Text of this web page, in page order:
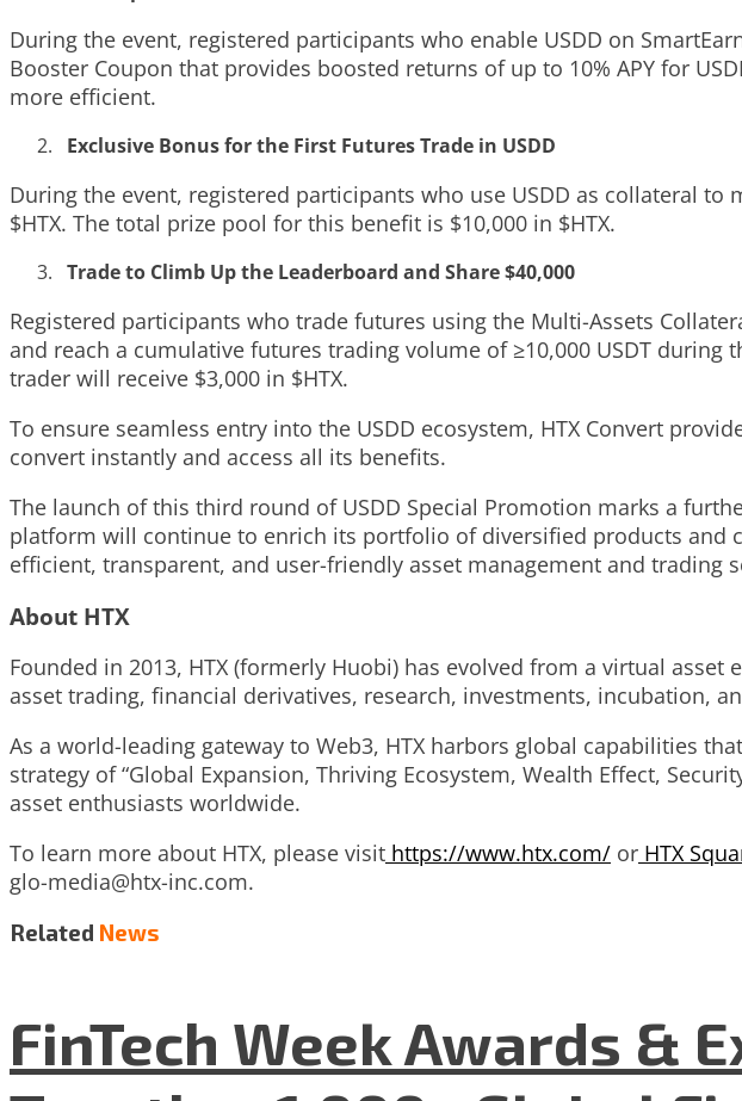
During the event, registered participants who enable USDD on
Booster Coupon that provides boosted returns of up to 10% APY for
more efficient.
Exclusive Bonus for the First Futures Trade in USDD
During the event, registered participants who use USDD as collateral
$HTX. The total prize pool for this benefit is $10,000 in $HTX.
Trade to Climb Up the Leaderboard and Share $40,000
Registered participants who trade futures using the Multi-Assets
and reach a cumulative futures trading volume of ≥10,000 USDT
trader will receive $3,000 in $HTX.
To ensure seamless entry into the USDD ecosystem, HTX Convert
convert instantly and access all its benefits.
The launch of this third round of USDD Special Promotion marks a
platform will continue to enrich its portfolio of diversified products and
efficient, transparent, and user-friendly asset management and trading
About HTX
Founded in 2013, HTX (formerly Huobi) has evolved from a virtual
asset trading, financial derivatives, research, investments, incubation,
As a world-leading gateway to Web3, HTX harbors global capabilities
strategy of “Global Expansion, Thriving Ecosystem, Wealth Effect,
asset enthusiasts worldwide.
To learn more about HTX, please visit https://www.htx.com/ or HTX
glo-media@htx-inc.com.
Related News
FinTech Week Awards &